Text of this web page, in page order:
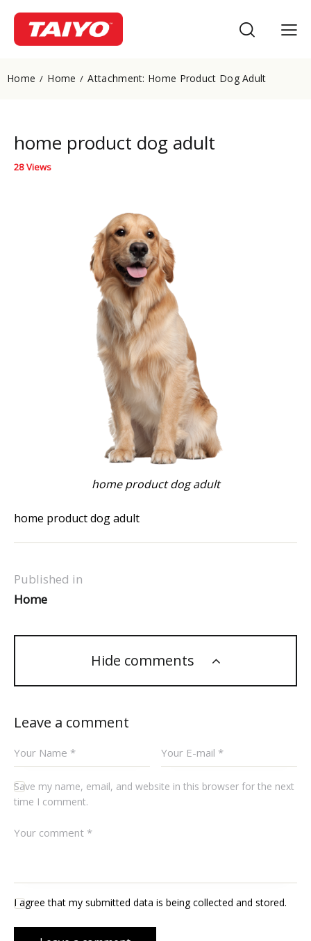
Home Home Attachment: Home Product Dog Adult
home product dog adult
28 Views
home product dog adult
home product dog adult
Published in
Home
Hide comments
Leave a comment
Save my name, email, and website in this browser for the next
time I comment.
I agree that my submitted data is being collected and stored.